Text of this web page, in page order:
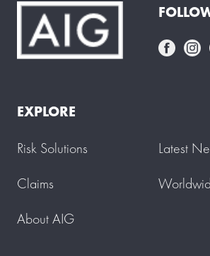
EXPLORE
Risk Solutions
Claims
About AIG
Latest